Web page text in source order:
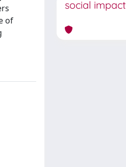
of
social impact